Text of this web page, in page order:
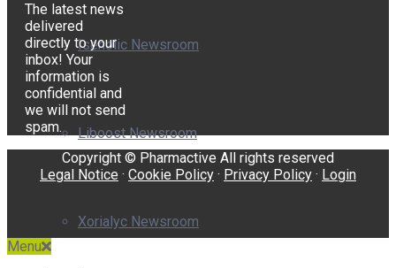
Isenolic Newsroom
Liboost Newsroom
Xorialyc Newsroom
The latest news
delivered
directly to your
inbox! Your
information is
confidential and
we will not send
spam.
Copyright © Pharmactive All rights reserved
Legal Notice · Cookie Policy · Privacy Policy · Login
Menu